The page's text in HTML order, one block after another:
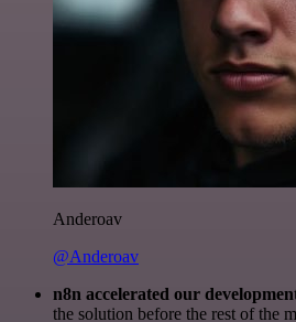
Anderoav
@Anderoav
n8n accelerated our
the solution before the rest of the